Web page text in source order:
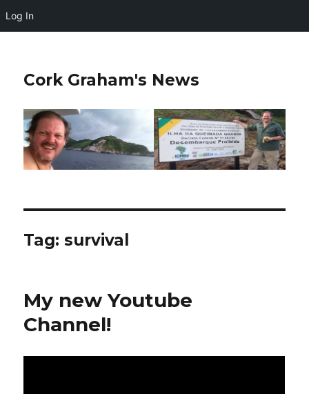
Cork Graham's News
Tag:survival
My new Youtube
Channel!
Log In